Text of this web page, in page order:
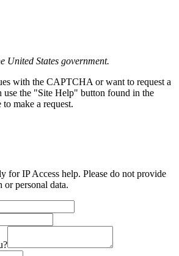
United States government.
with the CAPTCHA or want to request a
use the "Site Help" button found in the
make a request.
for IP Access help. Please do not provide
personal data.